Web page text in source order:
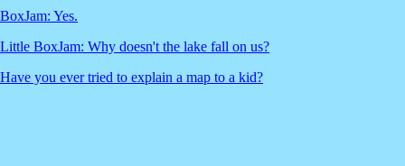
BoxJam: Yes.
Little BoxJam: Why doesn't the lake fall on us?
Have you ever tried to explain a map to a kid?